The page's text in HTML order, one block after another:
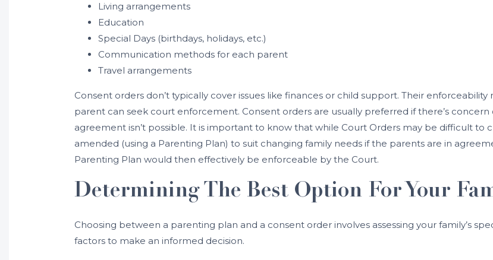
Living arrangements
Education
Special Days (birthdays, holidays, etc.)
Communication methods for each parent
Travel arrangements
Consent orders don’t typically cover issues like finances or child support. Their
parent can seek court enforcement. Consent orders are usually preferred if there’s
agreement isn’t possible. It is important to know that while Court Orders may be difficult
amended (using a Parenting Plan) to suit changing family needs if the parents are in
Parenting Plan would then effectively be enforceable by the Court.
Determining The Best Option For Your
Choosing between a parenting plan and a consent order involves assessing your family’s
factors to make an informed decision.